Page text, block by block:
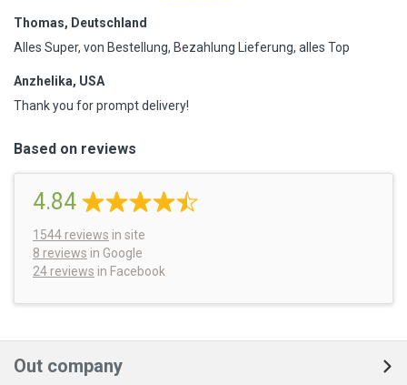
Thomas, Deutschland
Alles Super, von Bestellung, Bezahlung Lieferung, alles Top
Anzhelika, USA
Thank you for prompt delivery!
Based on reviews
4.84
1544 reviews in site
8 reviews in Google
24 reviews in Facebook
Out company